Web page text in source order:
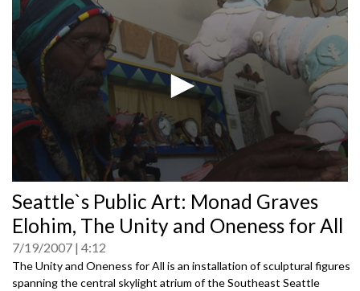
seconds
of
0
Seattle`s Public Art: Monad Graves
Elohim, The Unity and Oneness for All
7/19/2007 4:12
The Unity and Oneness for All is an installation of sculptural figures
spanning the central skylight atrium of the Southeast Seattle